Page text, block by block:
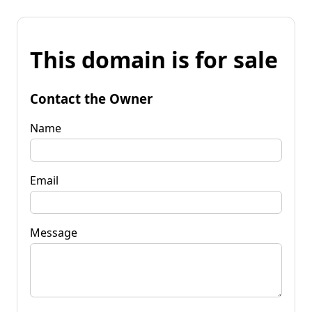
This domain is for sale
Contact the Owner
Name
Email
Message